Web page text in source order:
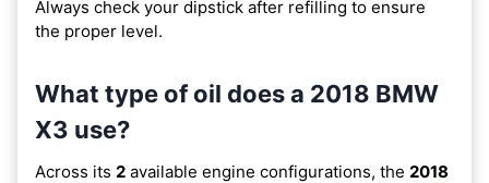
Always check your dipstick after refilling to ensure
the proper level.
What type of oil does a 2018 BMW
X3 use?
Across its 2 available engine configurations, the 2018